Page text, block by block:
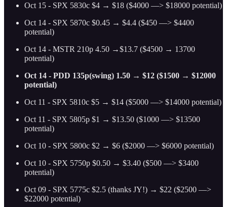
Oct 15 - SPX 5830c $4 → $18 ($4000 —> $18000 potential)
Oct 14 - SPX 5870c $0.45 → $4.4 ($450 —> $4400
potential)
Oct 14 - MSTR 210p 4.50 →$13.7 ($4500 → 13700
potential)
Oct 14 - PDD 135p(swing) 1.50 → $12 ($1500 → $12000
potential)
Oct 11 - SPX 5810c $5 → $14 ($5000 —> $14000 potential)
Oct 11 - SPX 5805p $1 → $13.50 ($1000 —> $13500
potential)
Oct 10 - SPX 5800c $2 → $6 ($2000 —> $6000 potential)
Oct 10 - SPX 5750p $0.50 → $3.40 ($500 —> $3400
potential)
Oct 09 - SPX 5775c $2.5 (thanks JY!) → $22 ($2500 —>
$22000 potential)